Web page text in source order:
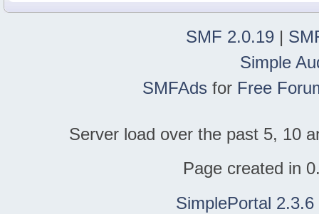
SMF 2.0.19 |
Simple
SMFAds for Free
Server load over the past 5, 10
Page created in
SimplePortal